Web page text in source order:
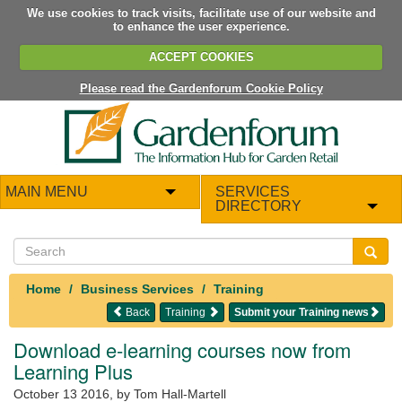
We use cookies to track visits, facilitate use of our website and
to enhance the user experience.
ACCEPT COOKIES
Please read the Gardenforum Cookie Policy
MAIN MENU
SERVICES
DIRECTORY
Home Business Services Training
Submit your Training news
Training
Back
Download e-learning courses now from
Learning Plus
October 13 2016 , by Tom Hall-Martell